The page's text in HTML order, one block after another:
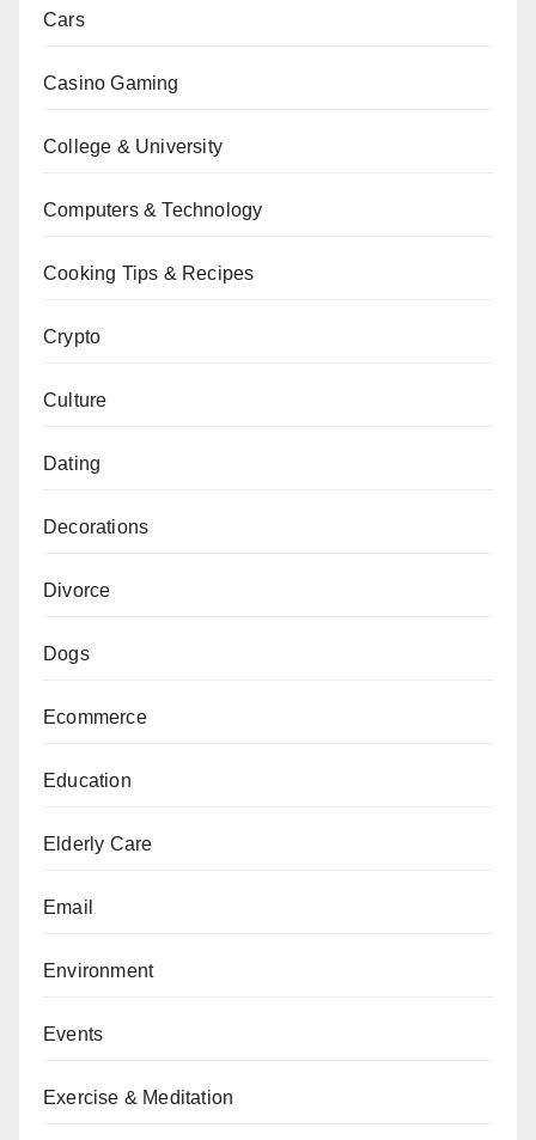
Cars
Casino Gaming
College & University
Computers & Technology
Cooking Tips & Recipes
Crypto
Culture
Dating
Decorations
Divorce
Dogs
Ecommerce
Education
Elderly Care
Email
Environment
Events
Exercise & Meditation